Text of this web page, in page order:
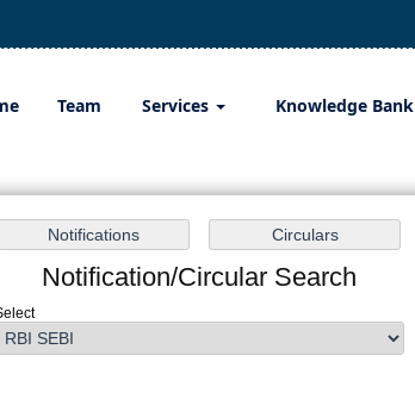
Team Services Knowledge Bank
Notification/Circular Search